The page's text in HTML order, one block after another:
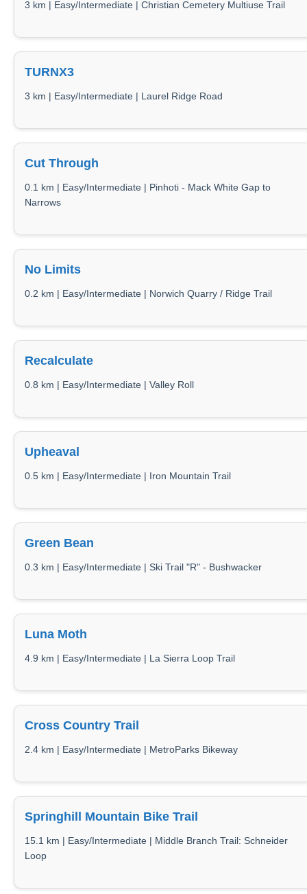
3 km | Easy/Intermediate | Christian Cemetery Multiuse Trail
TURNX3
3 km | Easy/Intermediate | Laurel Ridge Road
Cut Through
0.1 km | Easy/Intermediate | Pinhoti - Mack White Gap to
Narrows
No Limits
0.2 km | Easy/Intermediate | Norwich Quarry / Ridge Trail
Recalculate
0.8 km | Easy/Intermediate | Valley Roll
Upheaval
0.5 km | Easy/Intermediate | Iron Mountain Trail
Green Bean
0.3 km | Easy/Intermediate | Ski Trail "R" - Bushwacker
Luna Moth
4.9 km | Easy/Intermediate | La Sierra Loop Trail
Cross Country Trail
2.4 km | Easy/Intermediate | MetroParks Bikeway
Springhill Mountain Bike Trail
15.1 km | Easy/Intermediate | Middle Branch Trail: Schneider
Loop